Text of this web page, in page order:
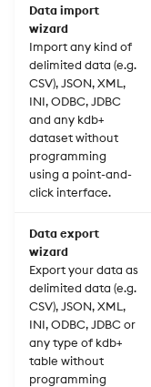
Data import
wizard
Import any kind of
delimited data (e.g.
CSV), JSON, XML,
INI, ODBC, JDBC
and any kdb+
dataset without
programming
using a point-and-
click interface.
Data export
wizard
Export your data as
delimited data (e.g.
CSV), JSON, XML,
INI, ODBC, JDBC or
any type of kdb+
table without
programming